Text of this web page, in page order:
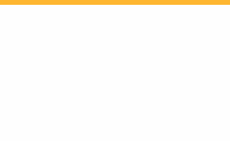
Skip